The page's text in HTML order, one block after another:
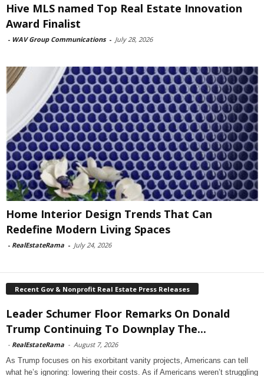
Hive MLS named Top Real Estate Innovation
Award Finalist
- WAV Group Communications - July 28, 2026
Home Interior Design Trends That Can
Redefine Modern Living Spaces
- RealEstateRama - July 24, 2026
Recent Gov & Nonprofit Real Estate Press Releases
Leader Schumer Floor Remarks On Donald
Trump Continuing To Downplay The...
- RealEstateRama - August 7, 2026
As Trump focuses on his exorbitant vanity projects, Americans can tell
what he’s ignoring: lowering their costs. As if Americans weren’t struggling